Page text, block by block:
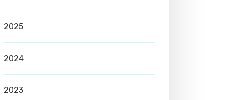
2025
2024
2023